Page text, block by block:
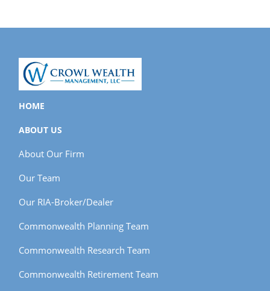
HOME
ABOUT US
About Our Firm
Our Team
Our RIA-Broker/Dealer
Commonwealth Planning Team
Commonwealth Research Team
Commonwealth Retirement Team